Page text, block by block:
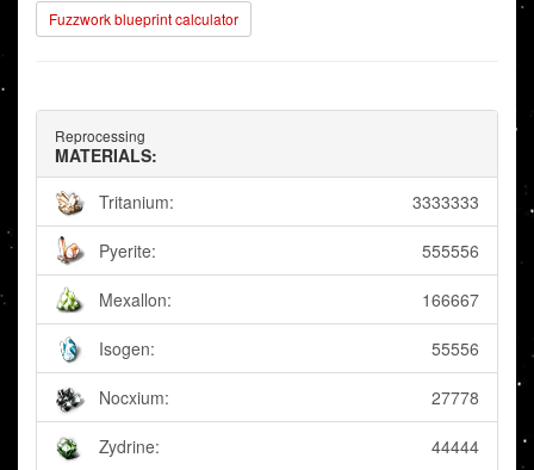
Fuzzwork blueprint calculator
Reprocessing
MATERIALS:
Tritanium:
3333333
Pyerite: 555556
Mexallon: 166667
Isogen: 55556
Nocxium: 27778
Zydrine: 44444